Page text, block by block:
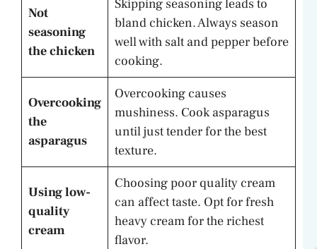
Not
seasoning
the chicken
Skipping seasoning leads to
bland chicken. Always season
well with salt and pepper before
cooking.
Overcooking
the
asparagus
Overcooking causes
mushiness. Cook asparagus
until just tender for the best
texture.
Using low-
quality
cream
Choosing poor quality cream
can affect taste. Opt for fresh
heavy cream for the richest
flavor.